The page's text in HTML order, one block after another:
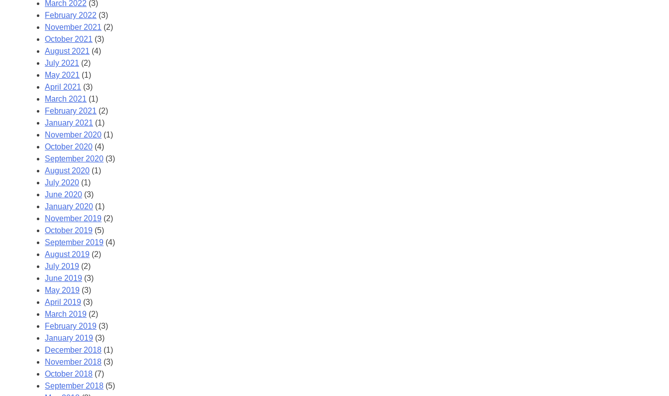
March 2022 (3)
February 2022 (3)
November 2021 (2)
October 2021 (3)
August 2021 (4)
July 2021 (2)
May 2021 (1)
April 2021 (3)
March 2021 (1)
February 2021 (2)
January 2021 (1)
November 2020 (1)
October 2020 (4)
September 2020 (3)
August 2020 (1)
July 2020 (1)
June 2020 (3)
January 2020 (1)
November 2019 (2)
October 2019 (5)
September 2019 (4)
August 2019 (2)
July 2019 (2)
June 2019 (3)
May 2019 (3)
April 2019 (3)
March 2019 (2)
February 2019 (3)
January 2019 (3)
December 2018 (1)
November 2018 (3)
October 2018 (7)
September 2018 (5)